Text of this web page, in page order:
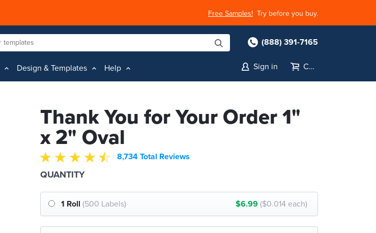
Free Samples! Try before you buy.
(888) 391-7165
Design & Templates Help Sign in Cart
Thank You for Your Order 1"
x 2" Oval
8,734 Total Reviews
QUANTITY
1 Roll (500 Labels) $6.99 ($0.014 each)